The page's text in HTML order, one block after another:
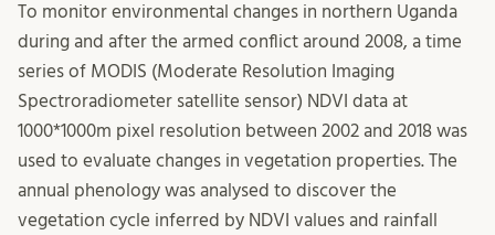
To monitor environmental changes in northern Uganda
during and after the armed conflict around 2008, a time
series of MODIS (Moderate Resolution Imaging
Spectroradiometer satellite sensor) NDVI data at
1000*1000m pixel resolution between 2002 and 2018 was
used to evaluate changes in vegetation properties. The
annual phenology was analysed to discover the
vegetation cycle inferred by NDVI values and rainfall